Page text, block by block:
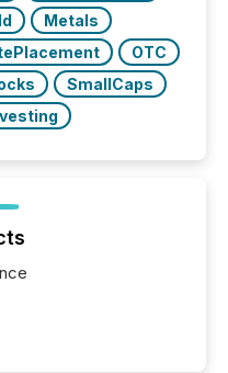
Metals
OTC
SmallCaps